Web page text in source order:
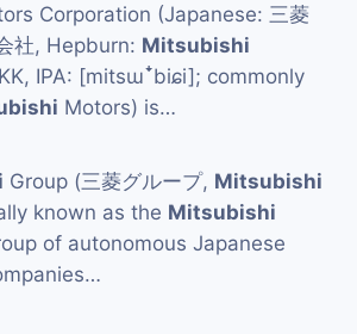
Corporation (Japanese: 三菱
社, Hepburn: Mitsubishi
IPA: [mitsɯꜜbiɕi]; commonly
Motors) is…
Group (三菱グループ, Mitsubishi
known as the Mitsubishi
of autonomous Japanese